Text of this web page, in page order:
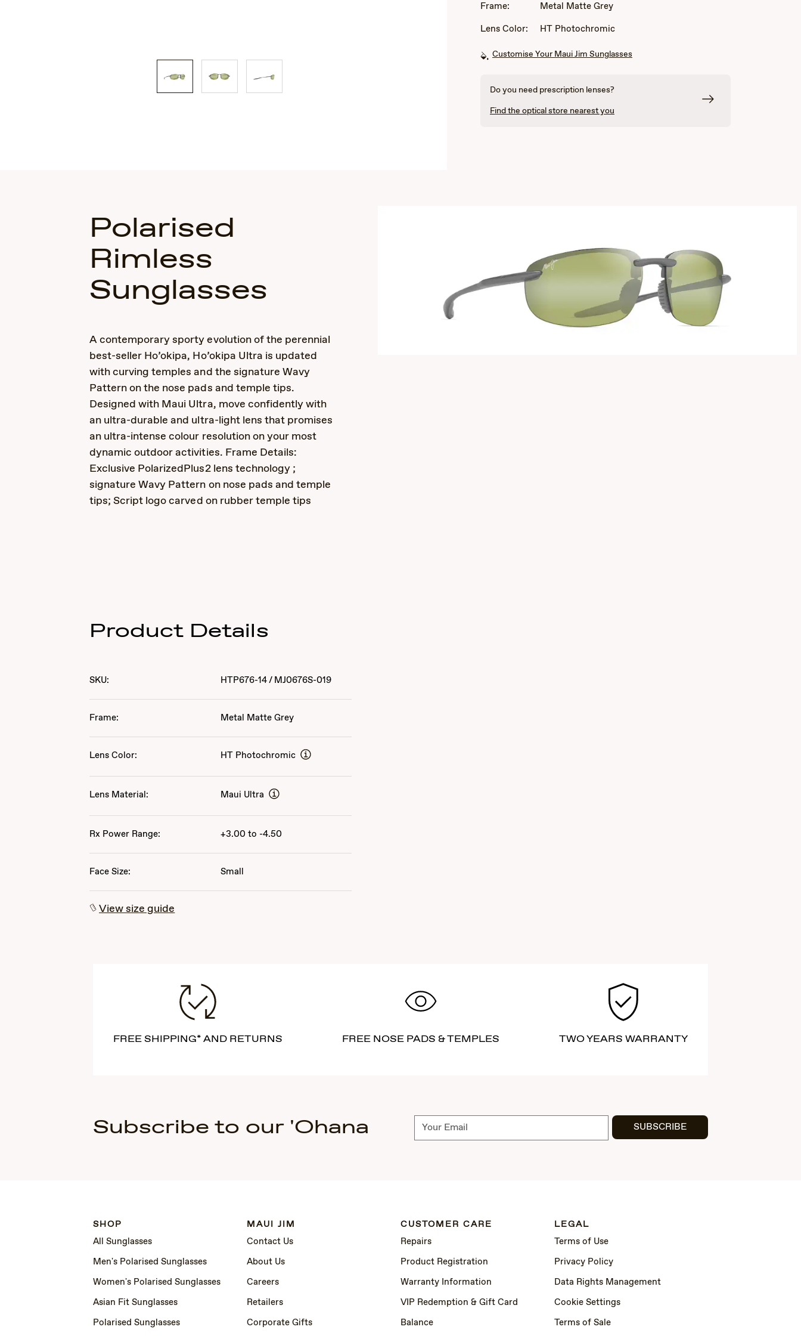
Frame:
Metal Matte Grey
Lens Color:
HT Photochromic
Customise Your Maui Jim Sunglasses
Do you need prescription lenses?
Find the optical store nearest you
Polarised
Rimless
Sunglasses
A contemporary sporty evolution of the perennial
best-seller Ho’okipa, Ho’okipa Ultra is updated
with curving temples and the signature Wavy
Pattern on the nose pads and temple tips.
Designed with Maui Ultra, move confidently with
an ultra-durable and ultra-light lens that promises
an ultra-intense colour resolution on your most
dynamic outdoor activities. Frame Details:
Exclusive PolarizedPlus2 lens technology ;
signature Wavy Pattern on nose pads and temple
tips; Script logo carved on rubber temple tips
Product Details
SKU: HTP676-14/ MJ0676S-019
Frame: Metal Matte Grey
Lens Color: HT Photochromic
Lens Material: Maui Ultra
Rx Power Range: +3.00 to -4.50
Face Size: Small
View size guide
FREE SHIPPING* AND RETURNS FREE NOSE PADS & TEMPLES TWO YEARS WARRANTY
Subscribe to our 'Ohana Subscribe SUBSCRIBE
SHOP
All Sunglasses
Men's Polarised Sunglasses
Women's Polarised Sunglasses
Asian Fit Sunglasses
Polarised Sunglasses
MAUI JIM
Contact Us
About Us
Careers
Retailers
Corporate Gifts
CUSTOMER CARE
Repairs
Product Registration
Warranty Information
VIP Redemption & Gift Card
Balance
LEGAL
Terms of Use
Privacy Policy
Data Rights Management
Cookie Settings
Terms of Sale